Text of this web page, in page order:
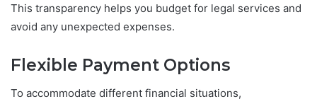
This transparency helps you budget for legal services and
avoid any unexpected expenses.
Flexible Payment Options
To accommodate different financial situations,